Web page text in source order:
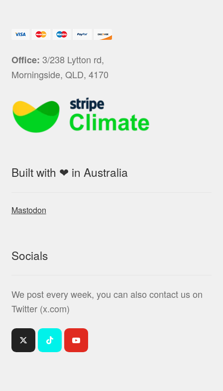
Office: 3/238 Lytton rd,
Morningside, QLD, 4170
Built with ❤ in Australia
Mastodon
Socials
We post every week, you can also contact us on
Twitter (x.com)